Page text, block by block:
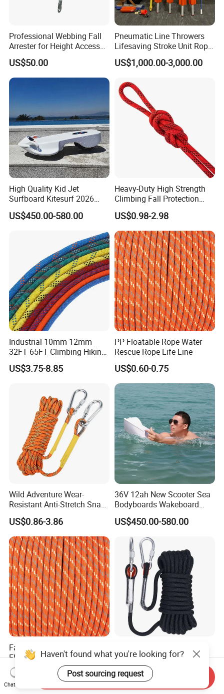
Professional Webbing Fall
Arrester for Height Access
Safety
US$50.00
Pneumatic Line Throwers
Lifesaving Stroke Unit Rope
Throwing
US$1,000.00-3,000.00
High Quality Kid Jet
Surfboard Kitesurf 2026
Light Jet Skimboard for
Children Electric Water
US$450.00-580.00
Heavy-Duty High Strength
Climbing Fall Protection
Safe Rescue Rope
US$0.98-2.98
Industrial 10mm 12mm
32FT 65FT Climbing Hiking
Safety Rescue Rope
US$3.75-8.85
PP Floatable Rope Water
Rescue Rope Life Line
US$0.60-0.75
Wild Adventure Wear-
Resistant Anti-Stretch Snag-
Proof Outdoor-Emergency
Nylon Rescue Rope
US$0.86-3.86
36V 12ah New Scooter Sea
Bodyboards Wakeboard
Water Paddle Board Surfing
Propeller Adult Hydrofoil
Electric Sup Board
Surfboard
US$450.00-580.00
Factory Supply Water
Floatable Rope
US$0.60-0.75
High-Temp-Resistant Burn-
Proof Fire-Use Fire-Resistant
Rescue Rope
US$0.98-3.98
Haven't found what you're looking for?
Post sourcing request
Chat Now
Send Inquiry